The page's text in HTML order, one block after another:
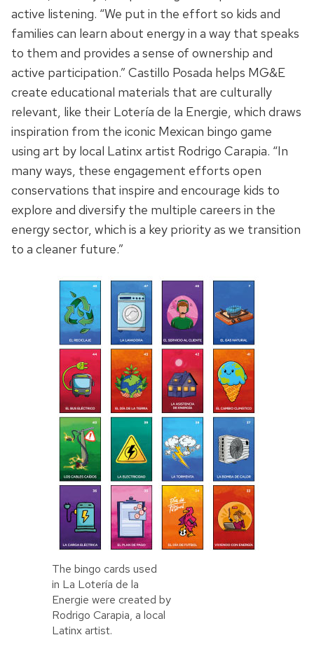
active listening. “We put in the effort so kids and
families can learn about energy in a way that speaks
to them and provides a sense of ownership and
active participation.” Castillo Posada helps MG&E
create educational materials that are culturally
relevant, like their Lotería de la Energie, which draws
inspiration from the iconic Mexican bingo game
using art by local Latinx artist Rodrigo Carapia. “In
many ways, these engagement efforts open
conservations that inspire and encourage kids to
explore and diversify the multiple careers in the
energy sector, which is a key priority as we transition
to a cleaner future.”
The bingo cards used
in La Lotería de la
Energie were created by
Rodrigo Carapia, a local
Latinx artist.